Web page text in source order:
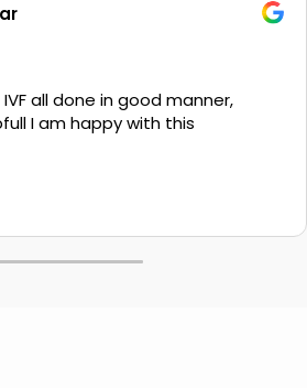
all done in good manner,
I am happy with this